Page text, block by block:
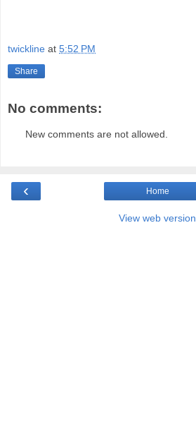
twickline at 5:52 PM
Share
No comments:
New comments are not allowed.
‹ Home
View web version